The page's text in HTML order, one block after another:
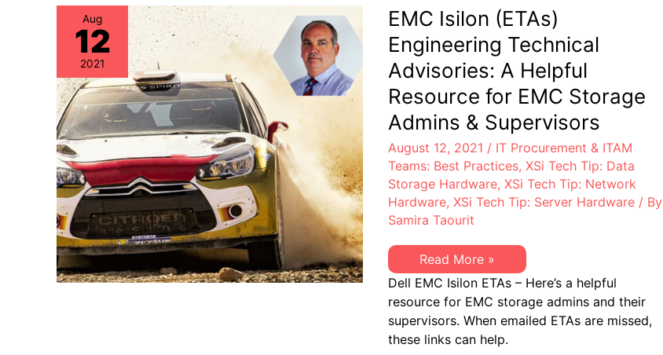
Can
Help
End-
of-
Life
in
Next
Two
XSi
Can
Help
Aug
12
2021
EMC Isilon (ETAs)
Engineering Technical
Advisories: A Helpful
Resource for EMC Storage
Admins & Supervisors
August 12, 2021 / IT Procurement & ITAM
Teams: Best Practices, XSi Tech Tip: Data
Storage Hardware, XSi Tech Tip: Network
Hardware, XSi Tech Tip: Server Hardware/ By
Samira Taourit
EMC
Isilon
(ETAs)
Engineering
Technical
Advisories:
A
Helpful
Read More »
Dell EMC Isilon ETAs – Here’s a helpful
resource for EMC storage admins and their
supervisors. When emailed ETAs are missed,
these links can help.